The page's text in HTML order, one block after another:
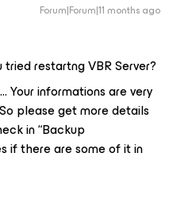
Forum|Forum|11 months ago
restartng VBR Server?
Your informations are very
please get more details
in “Backup
if there are some of it in